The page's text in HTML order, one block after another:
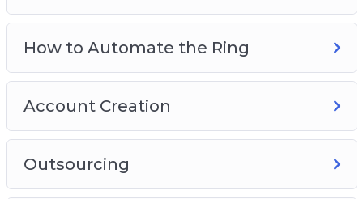
How to Automate the Ring
Account Creation
Outsourcing